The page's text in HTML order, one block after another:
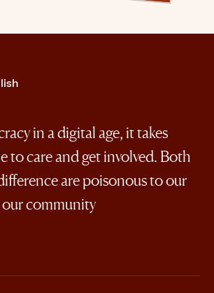
in a digital age, it takes
to care and get involved. Both
are poisonous to our
community